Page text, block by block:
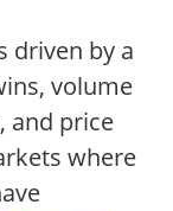
driven by a
volume
and price
where